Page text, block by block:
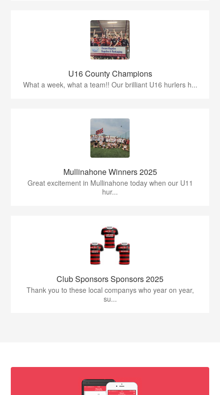
U16 County Champions
What a week, what a team!! Our brilliant U16 hurlers h...
Mullinahone Winners 2025
Great excitement in Mullinahone today when our U11
hur...
Club Sponsors Sponsors 2025
Thank you to these local companys who year on year,
su...